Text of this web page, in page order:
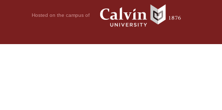
Hosted on the campus of